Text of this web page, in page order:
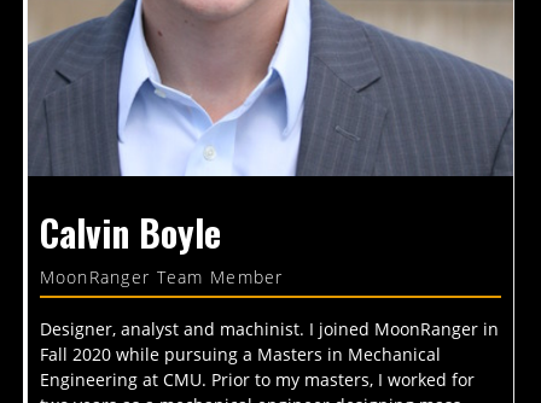
Calvin Boyle
MoonRanger Team Member
Designer, analyst and machinist. I joined MoonRanger in
Fall 2020 while pursuing a Masters in Mechanical
Engineering at CMU. Prior to my masters, I worked for